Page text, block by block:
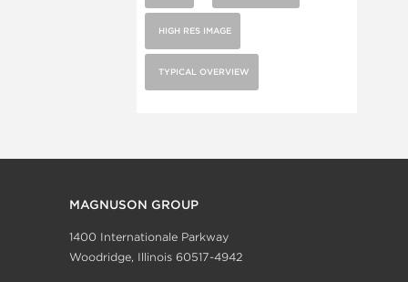
HIGH RES IMAGE
TYPICAL OVERVIEW
MAGNUSON GROUP
1400 Internationale Parkway
Woodridge, Illinois 60517-4942